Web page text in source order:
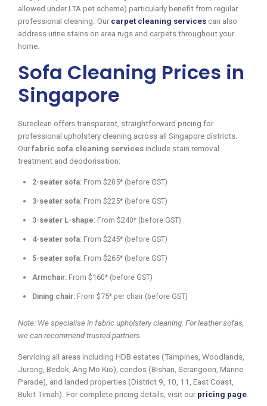
allowed under LTA pet scheme) particularly benefit from regular
professional cleaning. Our carpet cleaning services can also
address urine stains on area rugs and carpets throughout your
home.
Sofa Cleaning Prices in
Singapore
Sureclean offers transparent, straightforward pricing for
professional upholstery cleaning across all Singapore districts.
Ourfabric sofa cleaning services include stain removal
treatment and deodorisation:
2-seater sofa: From $205* (before GST)
3-seater sofa: From $225* (before GST)
3-seater L-shape: From $240* (before GST)
4-seater sofa: From $245* (before GST)
5-seater sofa: From $265* (before GST)
Armchair: From $160* (before GST)
Dining chair: From $75* per chair (before GST)
Note: We specialise in fabric upholstery cleaning. For leather sofas,
we can recommend trusted partners.
Servicing all areas including HDB estates (Tampines, Woodlands,
Jurong, Bedok, Ang Mo Kio), condos (Bishan, Serangoon, Marine
Parade), and landed properties (District 9, 10, 11, East Coast,
Bukit Timah). For complete pricing details, visit our pricing page